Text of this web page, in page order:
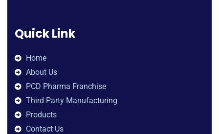
Quick Link
Home
About Us
PCD Pharma Franchise
Third Party Manufacturing
Products
Contact Us